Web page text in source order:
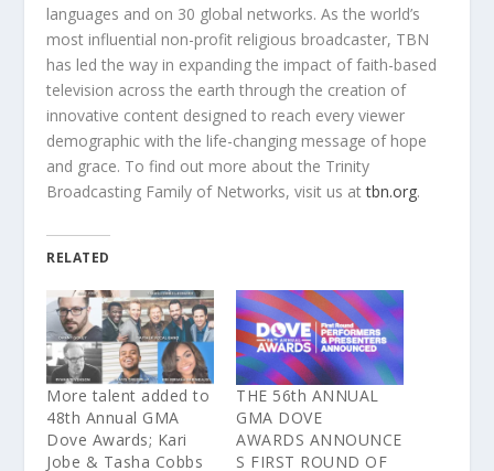
languages and on 30 global networks. Asthe world’s
most influential non-profit religious broadcaster, TBN
has ledthe way in expandingthe impact of faith-based
television acrossthe earth throughthe creation of
innovative content designed to reach every viewer
demographic withthe life-changing message of hope
and grace. To find out more aboutthe Trinity
Broadcasting Family of Networks, visit us attbn.org.
RELATED
More talent added to
48th Annual GMA
Dove Awards; Kari
Jobe & Tasha Cobbs
THE 56th ANNUAL
GMA DOVE
AWARDS ANNOUNCE
S FIRST ROUND OF